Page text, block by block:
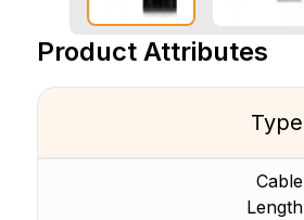
Product Attributes
Type
Cable
Length